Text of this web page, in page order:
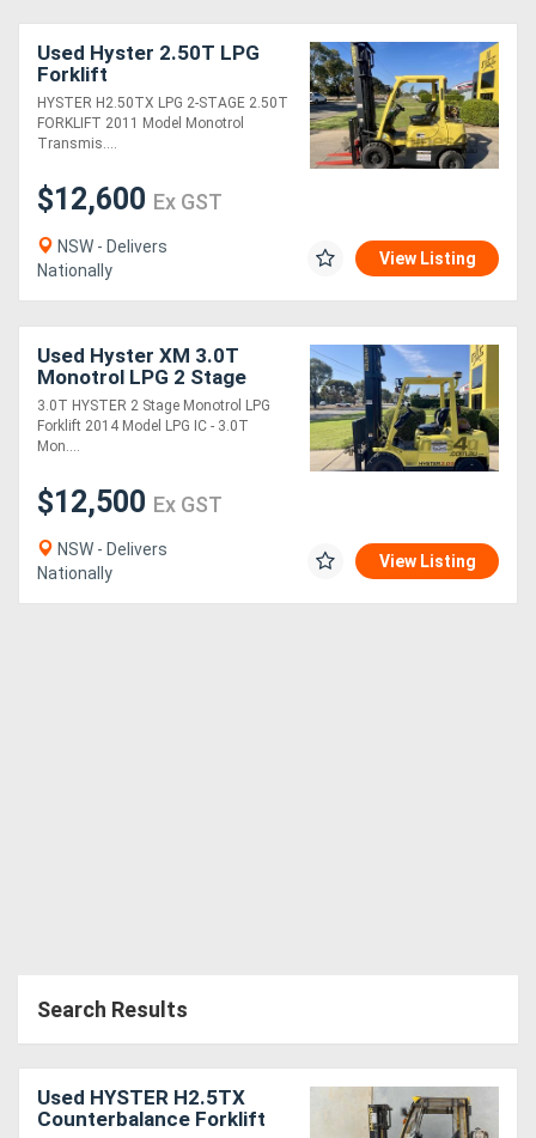
Used Hyster 2.50T LPG
Forklift
HYSTER H2.50TX LPG 2-STAGE 2.50T
FORKLIFT 2011 Model Monotrol
Transmis....
$12,600 Ex GST
NSW - Delivers
Nationally
View Listing
Used Hyster XM 3.0T
Monotrol LPG 2 Stage
Forklift
3.0T HYSTER 2 Stage Monotrol LPG
Forklift 2014 Model LPG IC - 3.0T
Mon....
$12,500 Ex GST
NSW - Delivers
Nationally
View Listing
Search Results
Used HYSTER H2.5TX
Counterbalance Forklift